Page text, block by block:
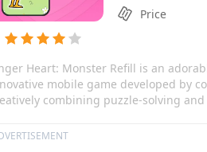
Price
Heart: Monster Refill is an
mobile game developed by
combining puzzle-solving
hearts by fitting your finger with